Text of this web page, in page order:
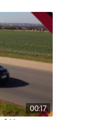
00:17